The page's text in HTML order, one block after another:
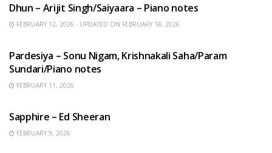
Dhun – Arijit Singh/Saiyaara – Piano notes
FEBRUARY 12, 2026 - UPDATED ON FEBRUARY 18, 2026
Pardesiya – Sonu Nigam, Krishnakali Saha/Param
Sundari/Piano notes
FEBRUARY 11, 2026
Sapphire – Ed Sheeran
FEBRUARY 9, 2026